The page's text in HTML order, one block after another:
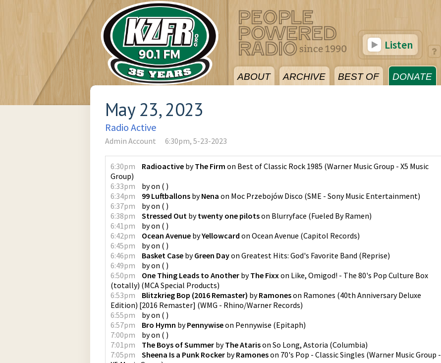
ABOUT ARCHIVE BEST OF DONATE
Listen
May 23, 2023
Radio Active
Admin Account 6:30pm, 5-23-2023
6:30pm Radioactive byThe Firm on Best of Classic Rock 1985 (Warner Music Group - X5 Music
Group)
6:33pm
byon ( )
6:34pm
99 Luftballons byNena on Moc Przebojów Disco (SME - Sony Music Entertainment)
6:37pm
byon ( )
6:38pm
Stressed Out bytwenty one pilotson Blurryface (Fueled By Ramen)
6:41pm
byon ( )
6:42pm
Ocean Avenue byYellowcard on Ocean Avenue (Capitol Records)
6:45pm
byon ( )
6:46pm
Basket Case byGreen Dayon Greatest Hits: God's Favorite Band (Reprise)
6:49pm
byon ( )
6:50pm
One Thing Leads to Another byThe Fixxon Like, Omigod! - The 80's Pop Culture Box
(totally) (MCA Special Products)
6:53pm
Blitzkrieg Bop (2016 Remaster) byRamoneson Ramones (40th Anniversary Deluxe
Edition) [2016 Remaster] (WMG - Rhino/Warner Records)
6:55pm
byon ( )
6:57pm
Bro Hymn byPennywiseon Pennywise (Epitaph)
7:00pm
byon ( )
7:01pm
The Boys of Summer byThe Atarison So Long, Astoria (Columbia)
7:05pm
Sheena Is a Punk Rocker byRamoneson 70's Pop - Classic Singles (Warner Music Group -